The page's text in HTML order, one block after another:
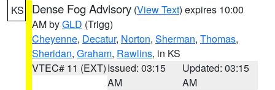
KS Dense Fog Advisory (View Text) expires 10:00
AM byGLD (Trigg)
Cheyenne, Decatur, Norton, Sherman, Thomas,
Sheridan, Graham, Rawlins, in KS
VTEC# 11 (EXT)Issued: 03:15
AM
Updated: 03:15
AM